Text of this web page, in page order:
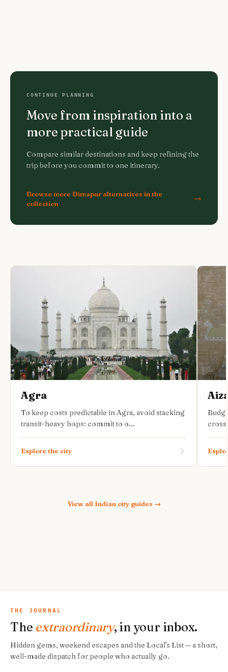
CONTINUE PLANNING
Move from inspiration into a
more practical guide
Compare similar destinations and keep refining the
trip before you commit to one itinerary.
Browse more Dimapur alternatives in the
collection
Agra
To keep costs predictable in Agra, avoid stacking
transit-heavy hops: commit to o...
Explore the city
View all Indian city guides →
THE JOURNAL
The extraordinary, in your inbox.
Hidden gems, weekend escapes and the Local's List — a short,
well-made dispatch for people who actually go.